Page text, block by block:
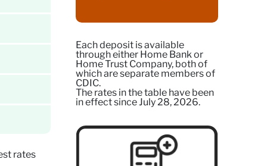
rates
Each deposit is available
through either Home Bank or
Home Trust Company, both of
which are separate members of
CDIC.
The rates in the table have been
in effect since July 28, 2026.